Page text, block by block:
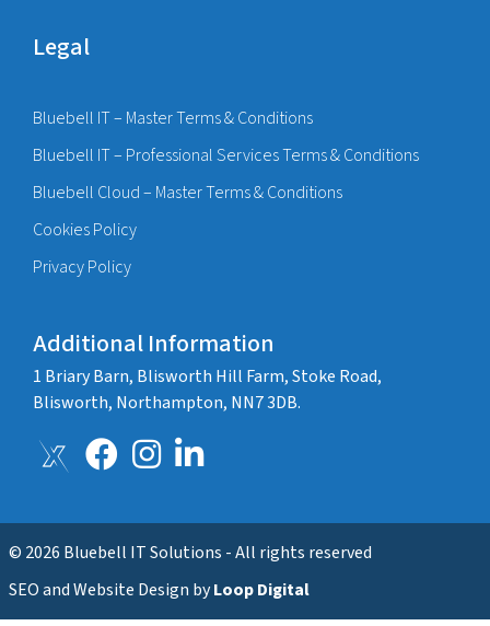
Legal
Bluebell IT – Master Terms & Conditions
Bluebell IT – Professional Services Terms & Conditions
Bluebell Cloud – Master Terms & Conditions
Cookies Policy
Privacy Policy
Additional Information
1 Briary Barn, Blisworth Hill Farm, Stoke Road,
Blisworth, Northampton, NN7 3DB.
© 2026 Bluebell IT Solutions - All rights reserved
SEO and Website Design byLoop Digital